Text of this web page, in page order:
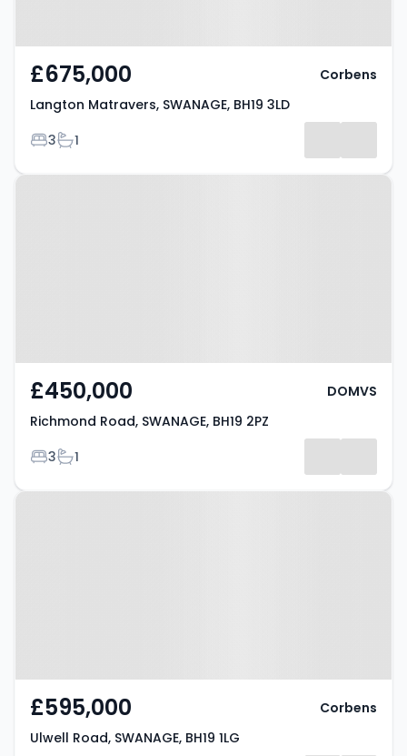
£675,000
Langton Matravers, SWANAGE, BH19 3LD
Bedrooms
3Bathrooms
1
Corbens
Property at Richmond Road,
£450,000
Richmond Road, SWANAGE, BH19 2PZ
Bedrooms
3Bathrooms
1
DOMVS
Property at Ulwell Road,
£595,000
Ulwell Road, SWANAGE, BH19 1LG
Corbens